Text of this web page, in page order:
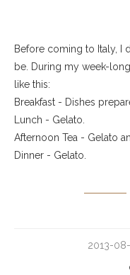
Before coming to Italy, I
be. During my week-
like this:
Breakfast - Dishes
Lunch - Gelato.
Afternoon Tea - Gelato
Dinner - Gelato.
2013-